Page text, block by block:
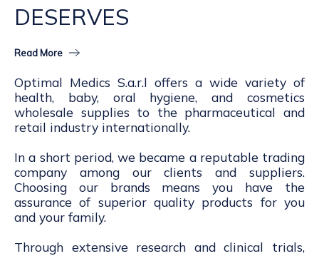
DESERVES
Read More
Optimal Medics S.a.r.l offers a wide variety of
health, baby, oral hygiene, and cosmetics
wholesale supplies to the pharmaceutical and
retail industry internationally.
In a short period, we became a reputable trading
company among our clients and suppliers.
Choosing our brands means you have the
assurance of superior quality products for you
and your family.
Through extensive research and clinical trials,